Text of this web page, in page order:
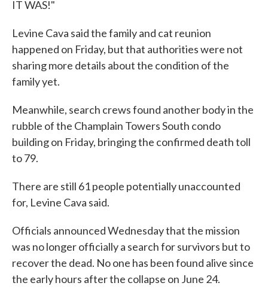
IT WAS!"
Levine Cava said the family and cat reunion
happened on Friday, but that authorities were not
sharing more details about the condition of the
family yet.
Meanwhile, search crews found another body in the
rubble of the Champlain Towers South condo
building on Friday, bringing the confirmed death toll
to 79.
There are still 61 people potentially unaccounted
for, Levine Cava said.
Officials announced Wednesday that the mission
was no longer officially a search for survivors but to
recover the dead. No one has been found alive since
the early hours after the collapse on June 24.